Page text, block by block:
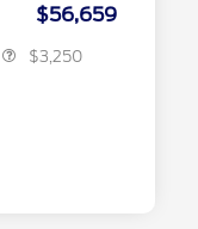
$56,659
$3,250